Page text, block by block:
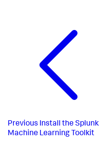
Previous Install the Splunk
Machine Learning Toolkit